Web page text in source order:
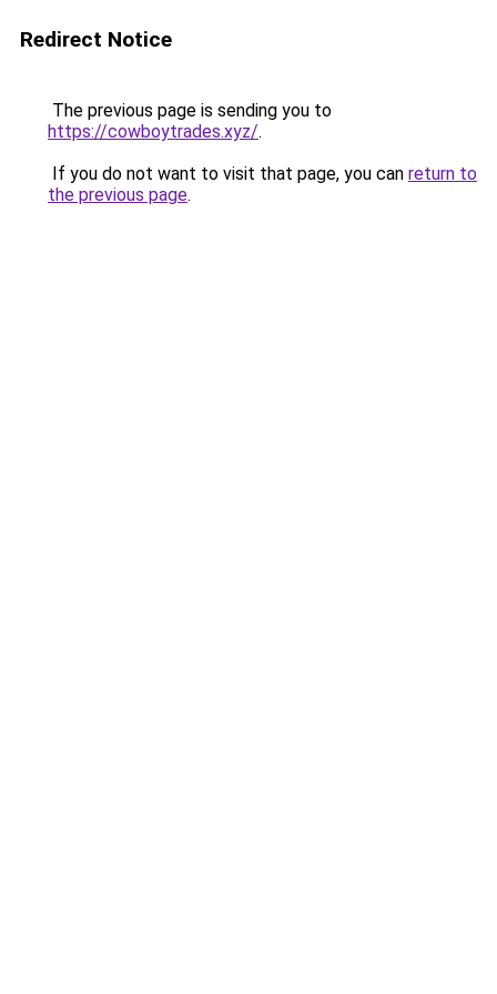
Redirect Notice
The previous page is sending you to
https://cowboytrades.xyz/.
If you do not want to visit that page, you can return to
the previous page.